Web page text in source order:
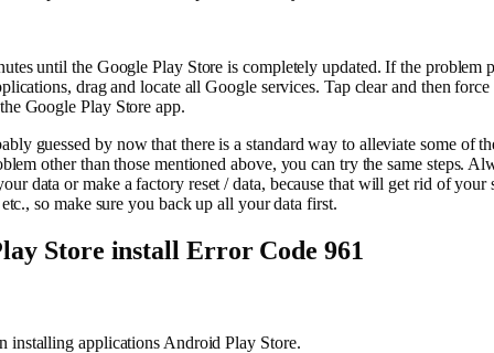
until the Google Play Store is completely updated. If the problem
drag and locate all Google services. Tap clear and then
Google Play Store app.
guessed by now that there is a standard way to alleviate some of
other than those mentioned above, you can try the same steps.
data or make a factory reset / data, because that will get rid of your
so make sure you back up all your data first.
Store install Error Code 961
installing applications Android Play Store.